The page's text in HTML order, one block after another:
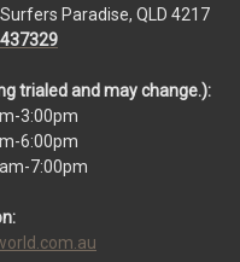
Paradise, QLD 4217
trialed and may change.):
3:00pm
6:00pm
7:00pm